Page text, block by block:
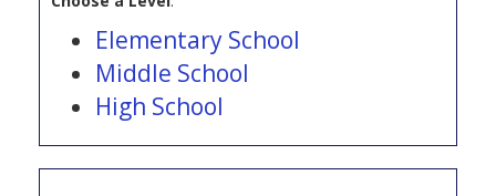
Elementary School
Middle School
High School